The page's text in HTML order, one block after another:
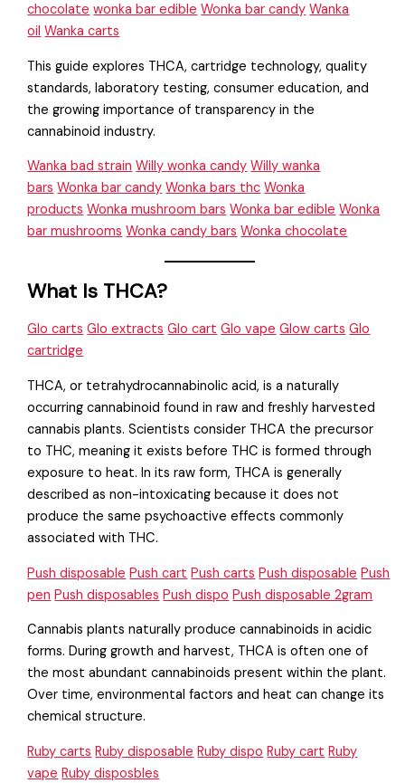
chocolate wonka bar edible Wonka bar candy Wanka
oil Wanka carts
This guide explores THCA, cartridge technology, quality
standards, laboratory testing, consumer education, and
the growing importance of transparency in the
cannabinoid industry.
Wanka bad strain Willy wonka candy Willy wanka
bars Wonka bar candy Wonka bars thc Wonka
products Wonka mushroom bars Wonka bar edible Wonka
bar mushrooms Wonka candy bars Wonka chocolate
What Is THCA?
Glo carts Glo extracts Glo cart Glo vape Glow carts Glo
cartridge
THCA, or tetrahydrocannabinolic acid, is a naturally
occurring cannabinoid found in raw and freshly harvested
cannabis plants. Scientists consider THCA the precursor
to THC, meaning it exists before THC is formed through
exposure to heat. In its raw form, THCA is generally
described as non-intoxicating because it does not
produce the same psychoactive effects commonly
associated with THC.
Push disposable Push cart Push carts Push disposable Push
pen Push disposables Push dispo Push disposable 2gram
Cannabis plants naturally produce cannabinoids in acidic
forms. During growth and harvest, THCA is often one of
the most abundant cannabinoids present within the plant.
Over time, environmental factors and heat can change its
chemical structure.
Ruby carts Ruby disposable Ruby dispo Ruby cart Ruby
vape Ruby disposbles